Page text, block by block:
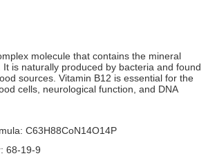
molecule that contains the mineral
It is naturally produced by bacteria and found
sources. Vitamin B12 is essential for the
cells, neurological function, and DNA
C63H88CoN14O14P
68-19-9